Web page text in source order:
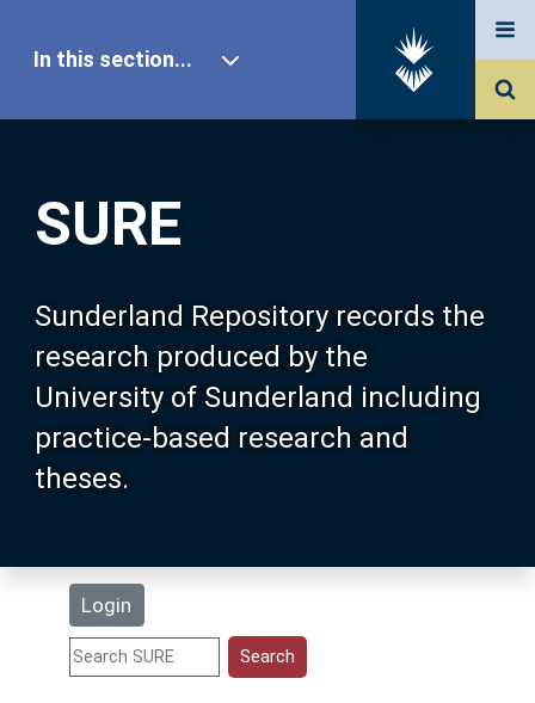
SURE
Sunderland Repository records the
research produced by the
University of Sunderland including
practice-based research and
theses.
Login
In this section...
Our Research
About SURE
Browse
Search
Statistics